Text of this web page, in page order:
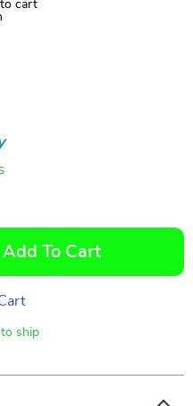
to cart
Add To Cart
to ship